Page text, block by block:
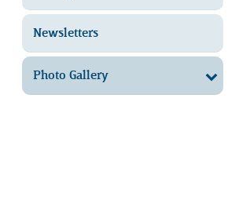
Newsletters
Photo Gallery